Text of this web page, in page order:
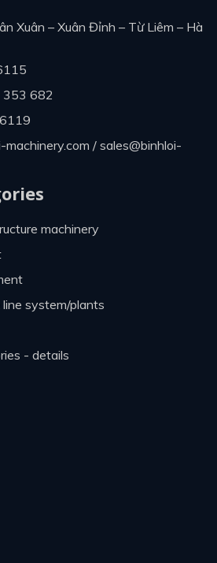
Xuân – Xuân Đỉnh – Từ Liêm – Hà
682
machinery.com / sales@binhloi-
machinery
line system/plants
- details